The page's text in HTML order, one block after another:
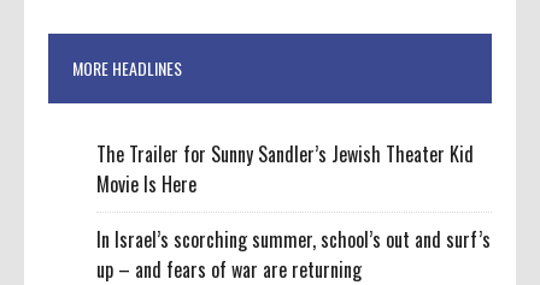
MORE HEADLINES
The Trailer for Sunny Sandler’s Jewish Theater Kid
Movie Is Here
In Israel’s scorching summer, school’s out and surf’s
up – and fears of war are returning